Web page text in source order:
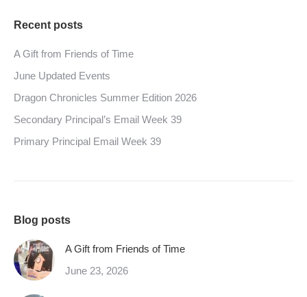
Recent posts
A Gift from Friends of Time
June Updated Events
Dragon Chronicles Summer Edition 2026
Secondary Principal’s Email Week 39
Primary Principal Email Week 39
Blog posts
A Gift from Friends of Time
June 23, 2026